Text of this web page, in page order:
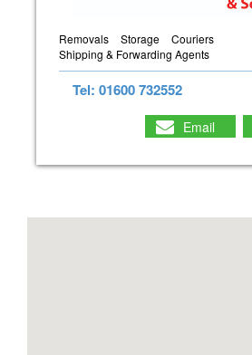
Removals Storage
Couriers
Shipping & Forwarding Agents
Tel: 01600 732552
Email